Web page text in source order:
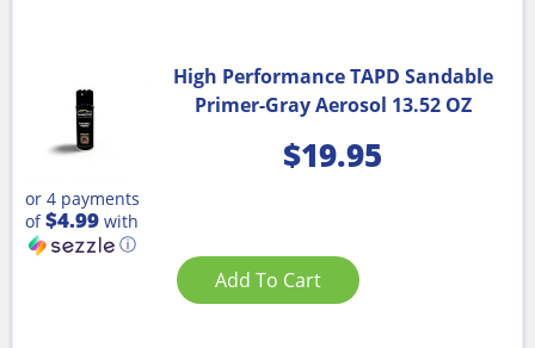
High Performance TAPD Sandable
Primer-Gray Aerosol 13.52 OZ
$19.95
or 4 payments
of$4.99 with
ⓘ
Add To Cart